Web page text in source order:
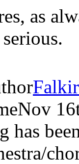
as
Nov
has